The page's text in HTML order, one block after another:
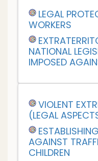
LEGAL
WORKERS
NATIONAL
IMPOSED
VIOLENT
(LEGAL
AGAINST
CHILDREN